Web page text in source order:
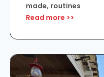
made, routines
Read more >>